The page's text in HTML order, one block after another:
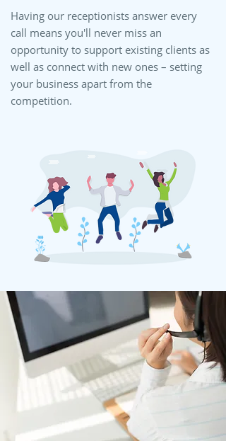
Having our receptionists answer every
call means you'll never miss an
opportunity to support existing clients as
well as connect with new ones – setting
your business apart from the
competition.